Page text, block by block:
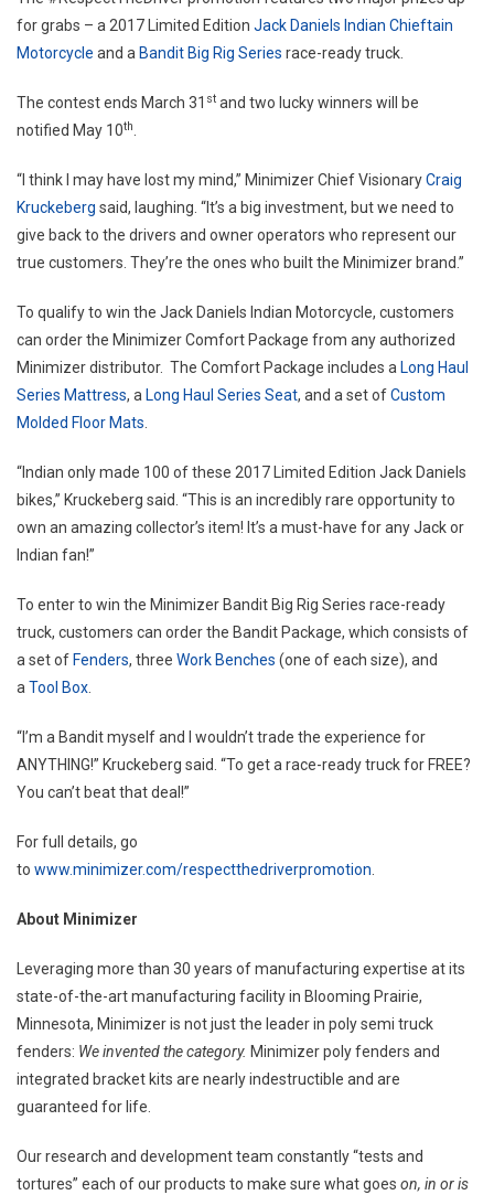
for grabs – a 2017 Limited Edition Jack Daniels Indian Chieftain
Motorcycle and a Bandit Big Rig Series race-ready truck.
The contest ends March 31 st and two lucky winners will be
notified May 10th.
“I think I may have lost my mind,” Minimizer Chief VisionaryCraig
Kruckeberg said, laughing. “It’s a big investment, but we need to
give back to the drivers and owner operators who represent our
true customers. They’re the ones who built the Minimizer brand.”
To qualify to win the Jack Daniels Indian Motorcycle, customers
can order the Minimizer Comfort Package from any authorized
Minimizer distributor. The Comfort Package includes a Long Haul
Series Mattress, a Long Haul Series Seat, and a set ofCustom
Molded Floor Mats.
“Indian only made 100 of these 2017 Limited Edition Jack Daniels
bikes,” Kruckeberg said. “This is an incredibly rare opportunity to
own an amazing collector’s item! It’s a must-have for any Jack or
Indian fan!”
To enter to win the Minimizer Bandit Big Rig Series race-ready
truck, customers can order the Bandit Package, which consists of
a set of Fenders, three Work Benches (one of each size), and
aTool Box.
“I’m a Bandit myself and I wouldn’t trade the experience for
ANYTHING!” Kruckeberg said. “To get a race-ready truck for FREE?
You can’t beat that deal!”
For full details, go
to www.minimizer.com/respectthedriverpromotion.
About Minimizer
Leveraging more than 30 years of manufacturing expertise at its
state-of-the-art manufacturing facility in Blooming Prairie,
Minnesota, Minimizer is not just the leader in poly semi truck
fenders: We invented the category. Minimizer poly fenders and
integrated bracket kits are nearly indestructible and are
guaranteed for life.
Our research and development team constantly “tests and
tortures” each of our products to make sure what goes on, in or is